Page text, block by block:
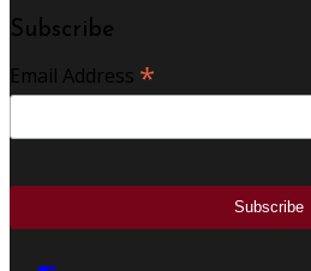
Subscribe
Email Address *